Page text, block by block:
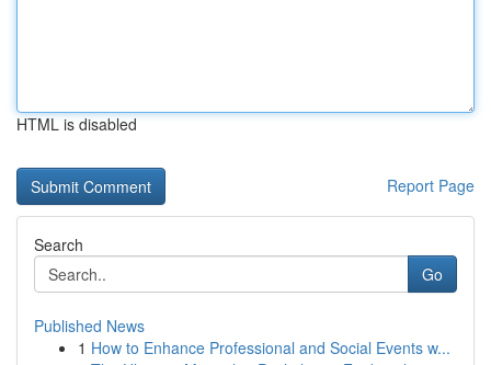
HTML is disabled
Report Page
Search
Go
Published News
1 How to Enhance Professional and Social Events w...